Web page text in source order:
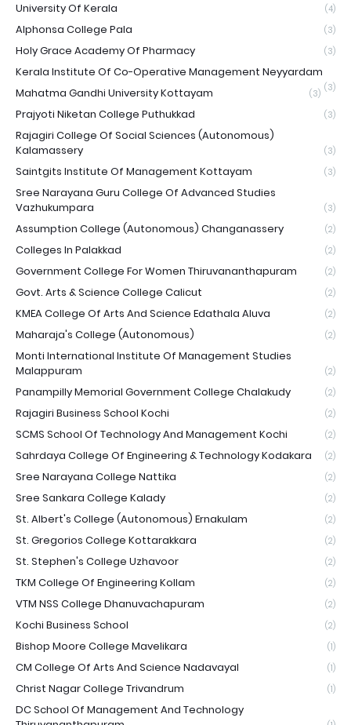
University Of Kerala (4)
Alphonsa College Pala (3)
Holy Grace Academy Of Pharmacy (3)
Kerala Institute Of Co-Operative Management Neyyardam
(3)
Mahatma Gandhi University Kottayam (3)
Prajyoti Niketan College Puthukkad (3)
Rajagiri College Of Social Sciences (Autonomous)
Kalamassery
(3)
Saintgits Institute Of Management Kottayam (3)
Sree Narayana Guru College Of Advanced Studies
Vazhukumpara
(3)
Assumption College (Autonomous) Changanassery (2)
Colleges In Palakkad (2)
Government College For Women Thiruvananthapuram (2)
Govt. Arts & Science College Calicut (2)
KMEA College Of Arts And Science Edathala Aluva (2)
Maharaja's College (Autonomous) (2)
Monti International Institute Of Management Studies
Malappuram
(2)
Panampilly Memorial Government College Chalakudy (2)
Rajagiri Business School Kochi (2)
SCMS School Of Technology And Management Kochi (2)
Sahrdaya College Of Engineering & Technology Kodakara (2)
Sree Narayana College Nattika (2)
Sree Sankara College Kalady (2)
St. Albert's College (Autonomous) Ernakulam (2)
St. Gregorios College Kottarakkara (2)
St. Stephen's College Uzhavoor (2)
TKM College Of Engineering Kollam (2)
VTM NSS College Dhanuvachapuram (2)
Kochi Business School (2)
Bishop Moore College Mavelikara (1)
CM College Of Arts And Science Nadavayal (1)
Christ Nagar College Trivandrum (1)
DC School Of Management And Technology